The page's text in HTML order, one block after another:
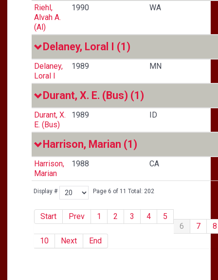
Display # Page 6 of 11 Total: 202
Start Prev 1 2 3 4
5
6
7
8
10
Next End
Riehl,
Alvah A.
(Al)
1990 WA
Delaney, Loral I (1)
Delaney,
Loral I
1989 MN
Durant, X. E. (Bus) (1)
Durant, X.
E. (Bus)
1989 ID
Harrison, Marian (1)
Harrison,
Marian
1988 CA